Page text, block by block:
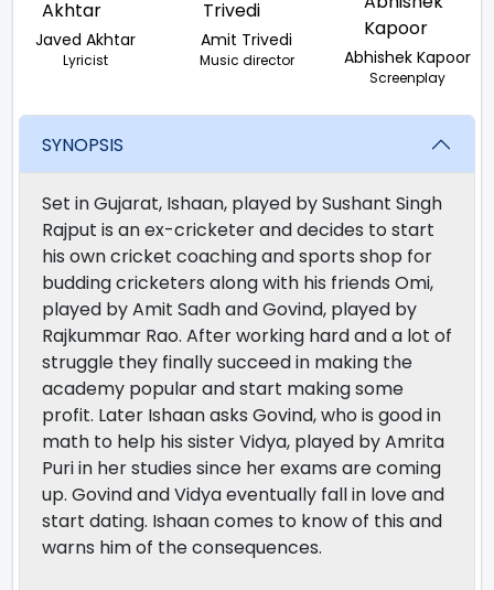
Javed Akhtar
Lyricist
Amit Trivedi
Music director Abhishek Kapoor
Screenplay
SYNOPSIS
Set in Gujarat, Ishaan, played by Sushant Singh
Rajput is an ex-cricketer and decides to start
his own cricket coaching and sports shop for
budding cricketers along with his friends Omi,
played by Amit Sadh and Govind, played by
Rajkummar Rao. After working hard and a lot of
struggle they finally succeed in making the
academy popular and start making some
profit. Later Ishaan asks Govind, who is good in
math to help his sister Vidya, played by Amrita
Puri in her studies since her exams are coming
up. Govind and Vidya eventually fall in love and
start dating. Ishaan comes to know of this and
warns him of the consequences.